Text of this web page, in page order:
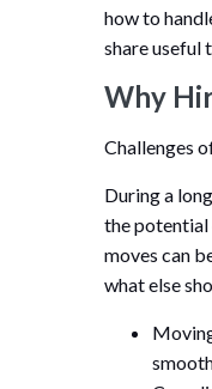
how to
share useful
Why
Challenges
During a
the potential
moves can
what else